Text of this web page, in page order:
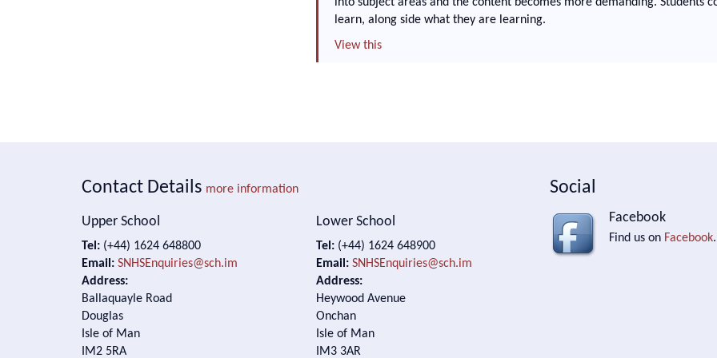
learn, along side what they are learning.
View this
Contact Details more information
Upper School
Tel: (+44) 1624 648800
Email: SNHSEnquiries@sch.im
Address:
Ballaquayle Road
Douglas
Isle of Man
IM2 5RA
Lower School
Tel:(+44) 1624 648900
Email: SNHSEnquiries@sch.im
Address:
Heywood Avenue
Onchan
Isle of Man
IM3 3AR
Social
Facebook
Find us on Facebook.